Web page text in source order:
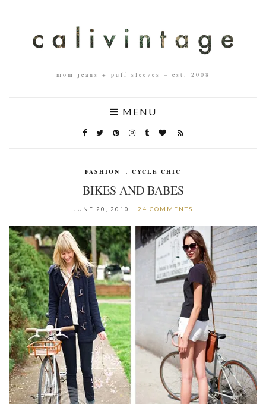
mom jeans + puff sleeves – est. 2008
MENU
FASHION , CYCLE CHIC
BIKES AND BABES
JUNE 20, 2010 24 COMMENTS